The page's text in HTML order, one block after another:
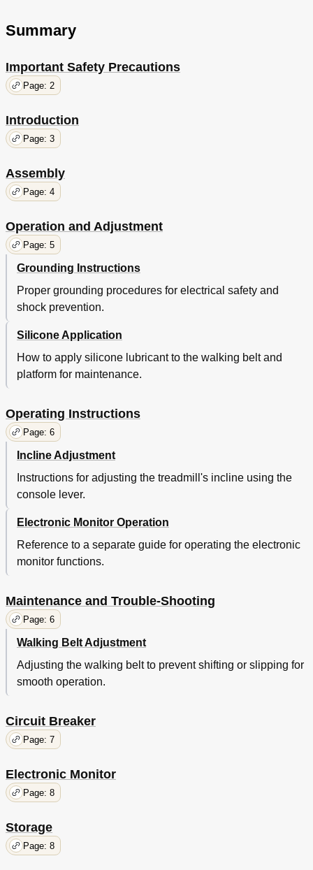
Summary
Important Safety Precautions
Page: 2
Introduction
Page: 3
Assembly
Page: 4
Operation and Adjustment
Page: 5
Grounding Instructions
Proper grounding procedures for electrical safety and
shock prevention.
Silicone Application
How to apply silicone lubricant to the walking belt and
platform for maintenance.
Operating Instructions
Page: 6
Incline Adjustment
Instructions for adjusting the treadmill's incline using the
console lever.
Electronic Monitor Operation
Reference to a separate guide for operating the electronic
monitor functions.
Maintenance and Trouble-Shooting
Page: 6
Walking Belt Adjustment
Adjusting the walking belt to prevent shifting or slipping for
smooth operation.
Circuit Breaker
Page: 7
Electronic Monitor
Page: 8
Storage
Page: 8